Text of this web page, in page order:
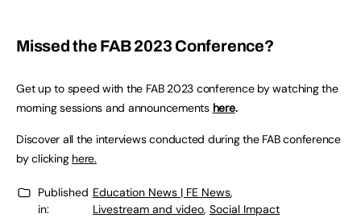
Missed the FAB 2023 Conference?
Get up to speed with the FAB 2023 conference by watching the
morning sessions and announcements here.
Discover all the interviews conducted during the FAB conference
by clicking here.
Published
in:
Education News | FE News,
Livestream and video, Social Impact